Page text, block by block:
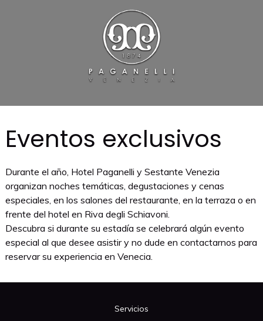
Eventos exclusivos
Durante el año, Hotel Paganelli y Sestante Venezia
organizan noches temáticas, degustaciones y cenas
especiales, en los salones del restaurante, en la terraza o en
frente del hotel en Riva degli Schiavoni.
Descubra si durante su estadía se celebrará algún evento
especial al que desee asistir y no dude en contactarnos para
reservar su experiencia en Venecia.
Servicios